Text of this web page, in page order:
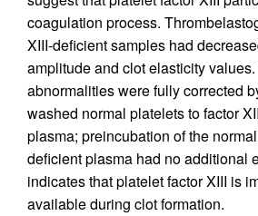
coagulation process.
XIII-deficient samples had
amplitude and clot elasticity
abnormalities were fully corrected
washed normal platelets to factor
plasma; preincubation of the
deficient plasma had no additional
indicates that platelet factor XIII is
available during clot formation.